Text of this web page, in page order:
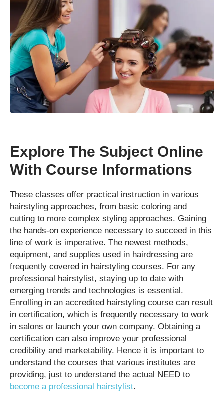
Explore The Subject Online
With Course Informations
These classes offer practical instruction in various
hairstyling approaches, from basic coloring and
cutting to more complex styling approaches. Gaining
the hands-on experience necessary to succeed in this
line of work is imperative. The newest methods,
equipment, and supplies used in hairdressing are
frequently covered in hairstyling courses. For any
professional hairstylist, staying up to date with
emerging trends and technologies is essential.
Enrolling in an accredited hairstyling course can result
in certification, which is frequently necessary to work
in salons or launch your own company. Obtaining a
certification can also improve your professional
credibility and marketability. Hence it is important to
understand the courses that various institutes are
providing, just to understand the actual NEED to
become a professional hairstylist.